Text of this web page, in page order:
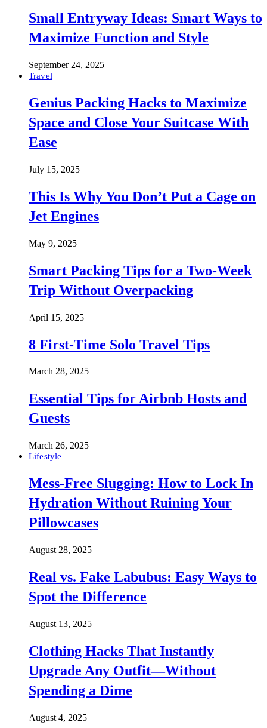
Small Entryway Ideas: Smart Ways to
Maximize Function and Style
September 24, 2025
Travel
Genius Packing Hacks to Maximize
Space and Close Your Suitcase With
Ease
July 15, 2025
This Is Why You Don’t Put a Cage on
Jet Engines
May 9, 2025
Smart Packing Tips for a Two-Week
Trip Without Overpacking
April 15, 2025
8 First-Time Solo Travel Tips
March 28, 2025
Essential Tips for Airbnb Hosts and
Guests
March 26, 2025
Lifestyle
Mess-Free Slugging: How to Lock In
Hydration Without Ruining Your
Pillowcases
August 28, 2025
Real vs. Fake Labubus: Easy Ways to
Spot the Difference
August 13, 2025
Clothing Hacks That Instantly
Upgrade Any Outfit—Without
Spending a Dime
August 4, 2025